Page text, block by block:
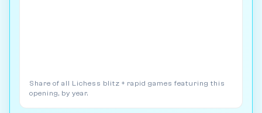
Share of all Lichess blitz + rapid games featuring this
opening, by year.